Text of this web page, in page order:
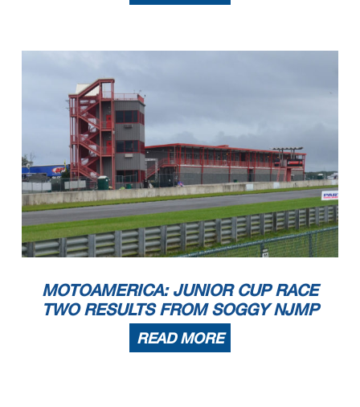
MOTOAMERICA: JUNIOR CUP RACE
TWO RESULTS FROM SOGGY NJMP
READ MORE